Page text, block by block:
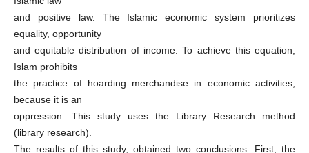
and positive law. The Islamic economic system prioritizes
equality, opportunity
and equitable distribution of income. To achieve this equation,
Islam prohibits
the practice of hoarding merchandise in economic activities,
because it is an
oppression. This study uses the Library Research method
(library research).
The results of this study, obtained two conclusions. First, the